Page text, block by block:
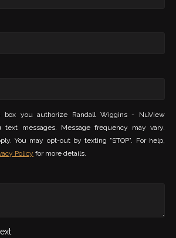
box you authorize Randall Wiggins - NuView
text messages. Message frequency may vary.
You may opt-out by texting "STOP". For help,
Policy for more details.